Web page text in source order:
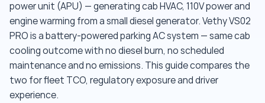
power unit (APU) — generating cab HVAC, 110V power and
engine warming from a small diesel generator. Vethy VS02
PRO is a battery-powered parking AC system — same cab
cooling outcome with no diesel burn, no scheduled
maintenance and no emissions. This guide compares the
two for fleet TCO, regulatory exposure and driver
experience.